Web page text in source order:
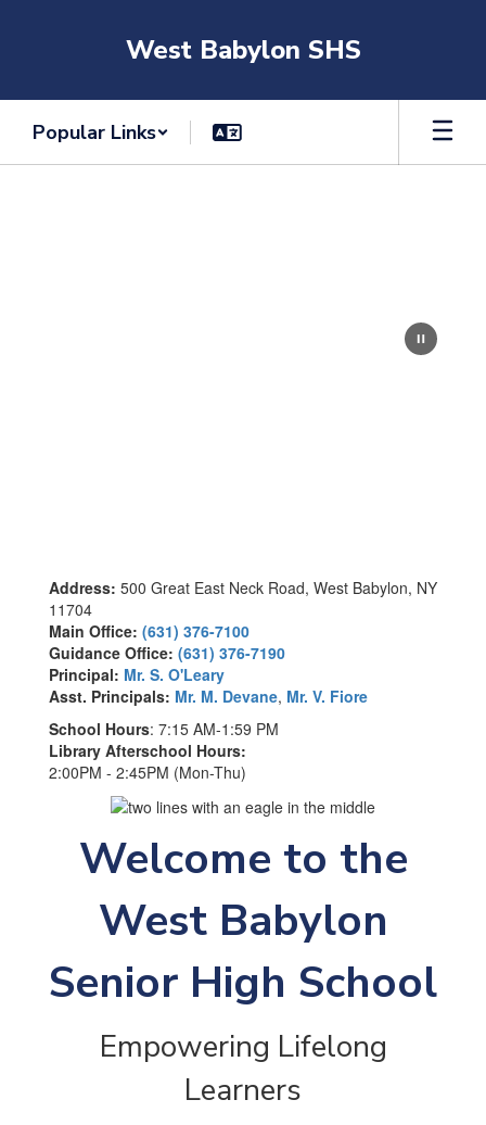
West Babylon SHS
Popular Links
Address: 500 Great East Neck Road, West Babylon, NY
11704
Main Office: (631) 376-7100
Guidance Office: (631) 376-7190
Principal: Mr. S. O'Leary
Asst. Principals: Mr. M. Devane, Mr. V. Fiore
School Hours: 7:15 AM-1:59 PM
Library Afterschool Hours:
2:00PM - 2:45PM (Mon-Thu)
Welcome to the
West Babylon
Senior High School
Empowering Lifelong
Learners